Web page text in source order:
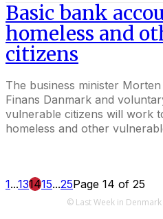
Basic bank
homeless and
citizens
The business minister
Finans Danmark and
vulnerable citizens will work
homeless and other
1...131415...25Page 14 of 25
© Last Week in